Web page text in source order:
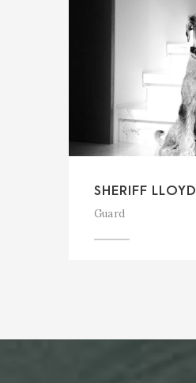
SHERIFF LLOYD
Guard